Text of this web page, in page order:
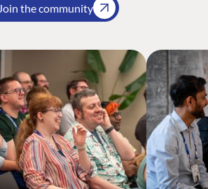
Join the community